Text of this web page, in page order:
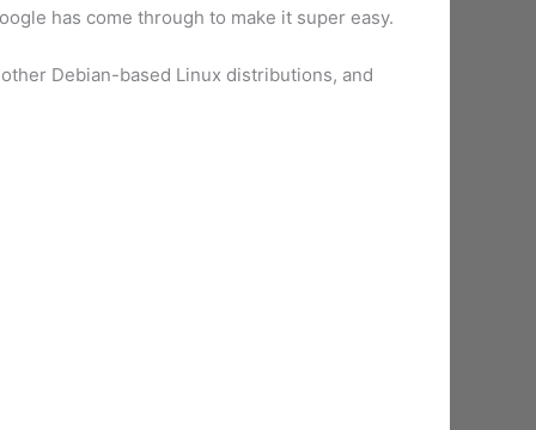
has come through to make it super easy.
Debian-based Linux distributions, and